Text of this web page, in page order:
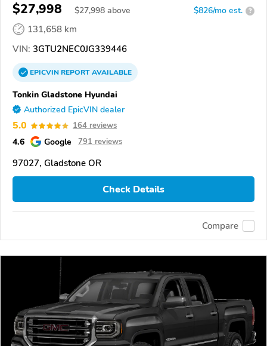
$27,998 $27,998 above $826/mo est. ?
131,658 km
VIN: 3GTU2NEC0JG339446
EPICVINREPORTAVAILABLE
Tonkin Gladstone Hyundai
Authorized EpicVIN dealer
5.0 164 reviews
4.6 Google 791 reviews
97027, Gladstone OR
Check Details
Compare